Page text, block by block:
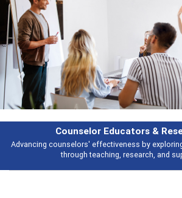
Broad and deeply applicable career
talking
Previous